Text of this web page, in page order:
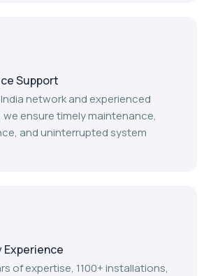
Support
network and experienced
ensure timely maintenance,
and uninterrupted system
of expertise, 1100+ installations,